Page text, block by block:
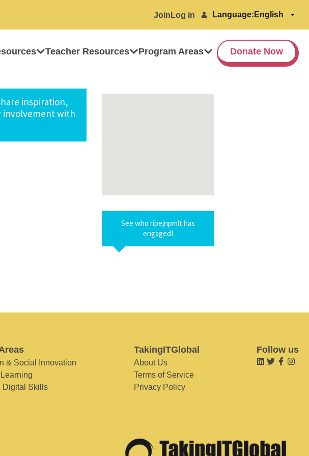
Join Log in Language:
Teacher Resources Program Areas Donate Now
inspiration,
with
See who ripejnpmlt has
engaged!
& Social Innovation
Digital Skills
TakingITGlobal
About Us
Terms of Service
Privacy Policy
Follow us